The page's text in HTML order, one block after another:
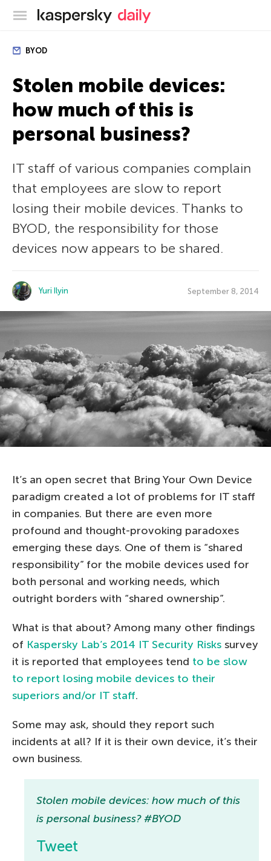
Kaspersky official blog
BYOD
Stolen mobile devices:
how much of this is
personal business?
IT staff of various companies complain
that employees are slow to report
losing their mobile devices. Thanks to
BYOD, the responsibility for those
devices now appears to be shared.
Yuri Ilyin September 8, 2014
It’s an open secret that Bring Your Own Device
paradigm created a lot of problems for IT staff
in companies. But there are even more
profound and thought-provoking paradoxes
emerging these days. One of them is “shared
responsibility” for the mobile devices used for
both personal and working needs, which
outright borders with “shared ownership”.
What is that about? Among many other findings
of Kaspersky Lab’s 2014 IT Security Risks survey
it is reported that employees tend to be slow
to report losing mobile devices to their
superiors and/or IT staff.
Some may ask, should they report such
incidents at all? If it is their own device, it’s their
own business.
Stolen mobile devices: how much of this
is personal business? #BYOD
Tweet